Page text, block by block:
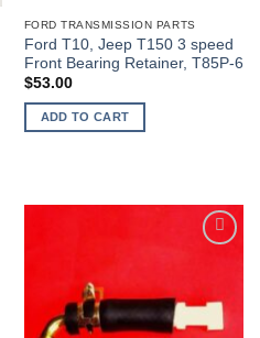
FORD TRANSMISSION PARTS
Ford T10, Jeep T150 3 speed
Front Bearing Retainer, T85P-6
$53.00
ADD TO CART